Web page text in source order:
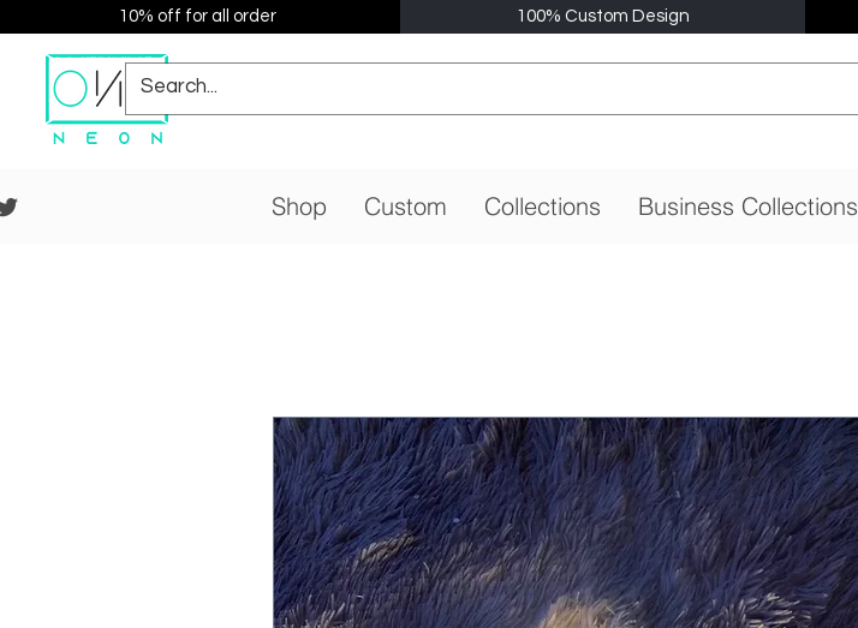
10% off for all order 100% Custom Design
Shop Custom Collections Business Collections